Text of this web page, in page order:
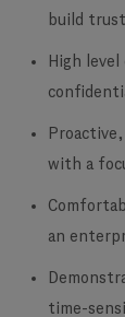
build trust
High
with a
an
time-